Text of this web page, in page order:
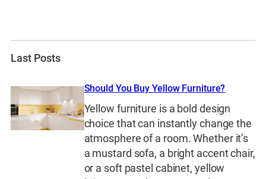
Last Posts
Should You Buy Yellow Furniture?
Yellow furniture is a bold design
choice that can instantly change the
atmosphere of a room. Whether it’s
a mustard sofa, a bright accent chair,
or a soft pastel cabinet, yellow